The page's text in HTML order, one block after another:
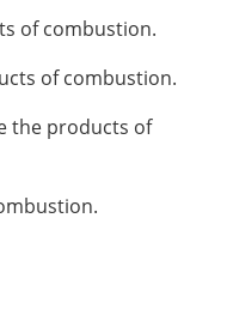
of combustion.
of combustion.
the products of